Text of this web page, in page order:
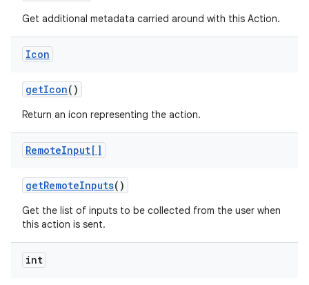
Get additional metadata carried around with this Action.
Icon
getIcon()
Return an icon representing the action.
RemoteInput[]
getRemoteInputs()
Get the list of inputs to be collected from the user when
this action is sent.
int